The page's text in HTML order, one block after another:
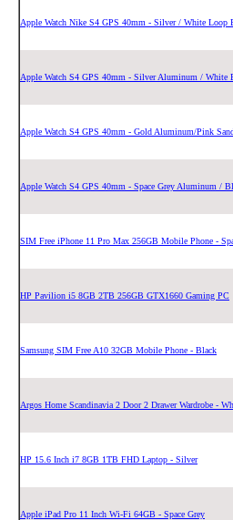
Apple Watch Nike S4 GPS 40mm - Silver / White Loop
Apple Watch S4 GPS 40mm - Silver Aluminum / White
Apple Watch S4 GPS 40mm - Gold Aluminum/Pink
Apple Watch S4 GPS 40mm - Space Grey Aluminum /
SIM Free iPhone 11 Pro Max 256GB Mobile Phone -
HP Pavilion i5 8GB 2TB 256GB GTX1660 Gaming PC
Samsung SIM Free A10 32GB Mobile Phone - Black
Argos Home Scandinavia 2 Door 2 Drawer Wardrobe -
HP 15.6 Inch i7 8GB 1TB FHD Laptop - Silver
Apple iPad Pro 11 Inch Wi-Fi 64GB - Space Grey